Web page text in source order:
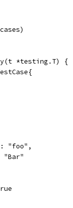
*testing.T) {
"foo",
"Bar"